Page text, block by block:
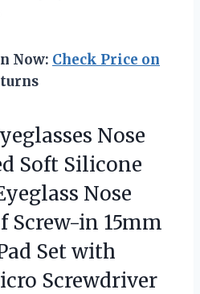
Now: Check Price on
Nose
Soft Silicone
Nose
Screw-in 15mm
Set with
Screwdriver